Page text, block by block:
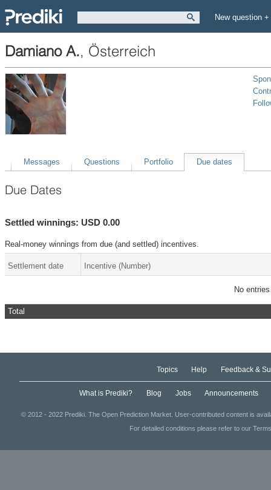
New question +
Damiano A., Österreich
Messages Questions Portfolio Due dates
Due Dates
Settled winnings: USD 0.00
Real-money winnings from due (and settled) incentives.
Settlement date Incentive (Number)
Total
No
Topics Help Feedback &
What is Prediki? Blog Jobs Announcements
© 2012 - 2022 Prediki. The Open Prediction Market. User-contributed content is
For detailed conditions please refer to our